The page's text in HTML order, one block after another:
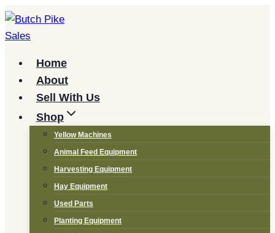
Skip
to
Home
About
Sell With Us
Shop
Yellow Machines
Animal Feed Equipment
Harvesting Equipment
Hay Equipment
Used Parts
Planting Equipment